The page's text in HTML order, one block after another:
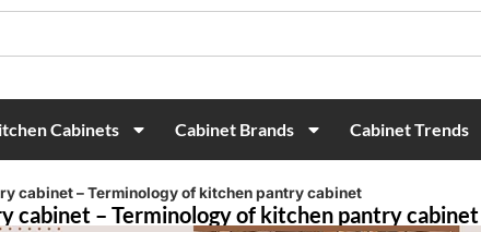
Cabinets Cabinet Brands Cabinet Trends
cabinet – Terminology of kitchen pantry cabinet
cabinet – Terminology of kitchen pantry cabinet